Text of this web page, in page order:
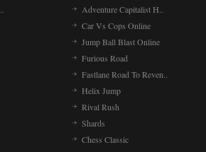
Adventure Capitalist H..
Car Vs Cops Online
Jump Ball Blast Online
Furious Road
Fastlane Road To Reven..
Helix Jump
Rival Rush
Shards
Chess Classic